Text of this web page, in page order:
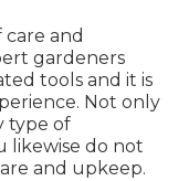
and
gardeners
tools and it is
Not only
type of
likewise do not
and upkeep.